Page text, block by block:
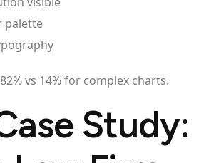
palette
vs 14% for complex charts.
Study: